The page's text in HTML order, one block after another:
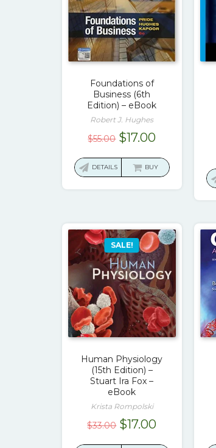
Foundations of
Business (6th
Edition) – eBook
Robert J. Hughes
$55.00 Original
was:
$17.00Current
is:
$17.00.
DETAILS BUY
SALE!
Human Physiology
(15th Edition) –
Stuart Ira Fox –
eBook
Krista Rompolski
$33.00 Original
$17.00Current